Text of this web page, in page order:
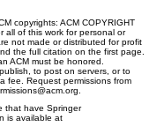
copyrights: ACM COPYRIGHT
all of this work for personal or
not made or distributed for profit
the full citation on the first page.
ACM must be honored.
to post on servers, or to
fee. Request permissions from
that have Springer
is available at